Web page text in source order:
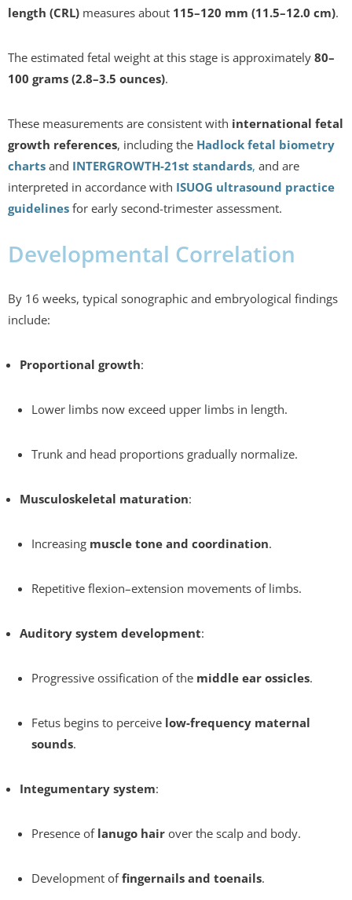
length (CRL) measures about 115–120 mm (11.5–12.0 cm).
The estimated fetal weight at this stage is approximately 80–
100 grams (2.8–3.5 ounces).
These measurements are consistent with international fetal
growth references, including the Hadlock fetal biometry
charts and INTERGROWTH-21st standards, and are
interpreted in accordance with ISUOG ultrasound practice
guidelines for early second-trimester assessment.
Developmental Correlation
By 16 weeks, typical sonographic and embryological findings
include:
Proportional growth:
Lower limbs now exceed upper limbs in length.
Trunk and head proportions gradually normalize.
Musculoskeletal maturation:
Increasing muscle tone and coordination.
Repetitive flexion–extension movements of limbs.
Auditory system development:
Progressive ossification of the middle ear ossicles.
Fetus begins to perceive low-frequency maternal
sounds.
Integumentary system:
Presence of lanugo hair over the scalp and body.
Development offingernails and toenails.